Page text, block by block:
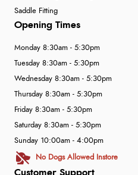
Saddle Fitting
Customer Support
Opening Times
Monday 8:30am - 5:30pm
Tuesday 8:30am - 5:30pm
Wednesday 8:30am - 5:30pm
Thursday 8:30am - 5:30pm
Friday 8:30am - 5:30pm
Saturday 8:30am - 5:30pm
Sunday 10:00am - 4:00pm
No Dogs Allowed Instore